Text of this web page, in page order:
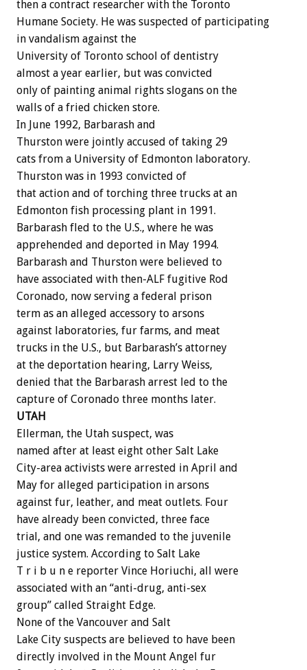
then a contract researcher with the Toronto
Humane Society. He was suspected of participating
in vandalism against the
University of Toronto school of dentistry
almost a year earlier, but was convicted
only of painting animal rights slogans on the
walls of a fried chicken store.
In June 1992, Barbarash and
Thurston were jointly accused of taking 29
cats from a University of Edmonton laboratory.
Thurston was in 1993 convicted of
that action and of torching three trucks at an
Edmonton fish processing plant in 1991.
Barbarash fled to the U.S., where he was
apprehended and deported in May 1994.
Barbarash and Thurston were believed to
have associated with then-ALF fugitive Rod
Coronado, now serving a federal prison
term as an alleged accessory to arsons
against laboratories, fur farms, and meat
trucks in the U.S., but Barbarash’s attorney
at the deportation hearing, Larry Weiss,
denied that the Barbarash arrest led to the
capture of Coronado three months later.
UTAH
Ellerman, the Utah suspect, was
named after at least eight other Salt Lake
City-area activists were arrested in April and
May for alleged participation in arsons
against fur, leather, and meat outlets. Four
have already been convicted, three face
trial, and one was remanded to the juvenile
justice system. According to Salt Lake
T r i b u n e reporter Vince Horiuchi, all were
associated with an “anti-drug, anti-sex
group” called Straight Edge.
None of the Vancouver and Salt
Lake City suspects are believed to have been
directly involved in the Mount Angel fur